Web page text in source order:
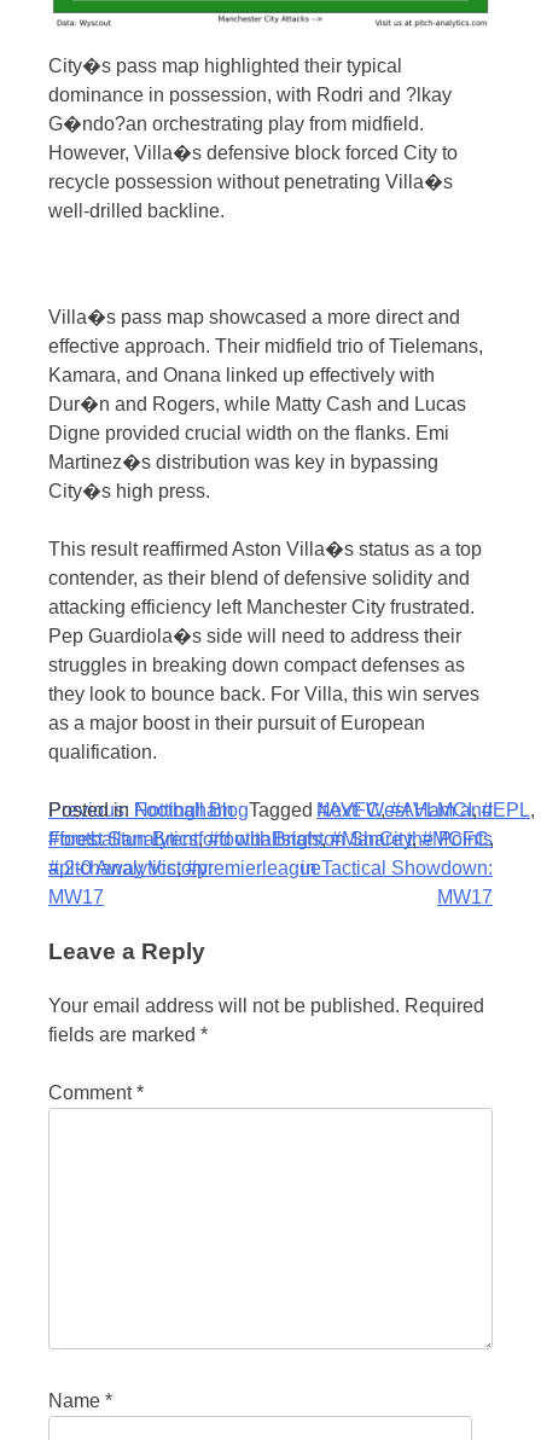
City�s pass map highlighted their typical
dominance in possession, with Rodri and ?lkay
G�ndo?an orchestrating play from midfield.
However, Villa�s defensive block forced City to
recycle possession without penetrating Villa�s
well-drilled backline.
Villa�s pass map showcased a more direct and
effective approach. Their midfield trio of Tielemans,
Kamara, and Onana linked up effectively with
Dur�n and Rogers, while Matty Cash and Lucas
Digne provided crucial width on the flanks. Emi
Martinez�s distribution was key in bypassing
City�s high press.
This result reaffirmed Aston Villa�s status as a top
contender, as their blend of defensive solidity and
attacking efficiency left Manchester City frustrated.
Pep Guardiola�s side will need to address their
struggles in breaking down compact defenses as
they look to bounce back. For Villa, this win serves
as a major boost in their pursuit of European
qualification.
Posted in Football BlogTagged #AVFC,#AVLMCI,#EPL,
#footballanalytics,#footballstats,#ManCity,#MCFC,
#pitchanalytics,#premierleague
Post
navigation
Previous: Nottingham
Forest Stun Brentford with
a 2-0 Away Victory:
MW17
Next: West Ham and
Brighton Share the Points
in Tactical Showdown:
MW17
Leave a Reply
Your email address will not be published. Required
fields are marked *
Comment*
Name *